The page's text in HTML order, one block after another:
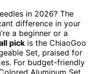
in 2026? The
difference in your
a beginner or a
pick is the ChiaoGoo
Set, praised for
For budget-friendly
Aluminum Set